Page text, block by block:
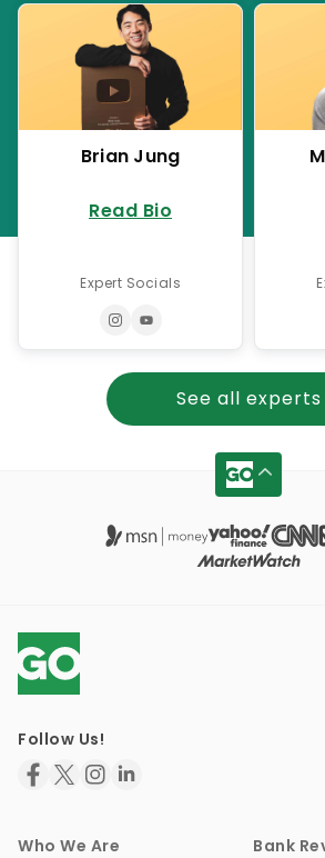
Brian Jung
Read Bio
Expert Socials
See all experts
Follow Us!
Who We Are Bank